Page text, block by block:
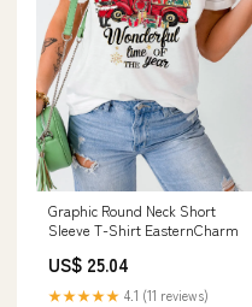
Graphic Round Neck Short
Sleeve T-Shirt EasternCharm
US$ 25.04
★★★★★ 4.1 (11 reviews)